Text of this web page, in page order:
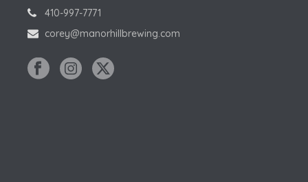
410-997-7771
corey@manorhillbrewing.com